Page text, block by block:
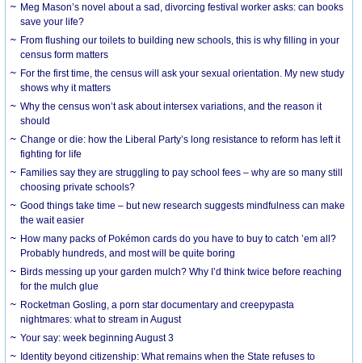
Meg Mason’s novel about a sad, divorcing festival worker asks: can books
save your life?
From flushing our toilets to building new schools, this is why filling in your
census form matters
For the first time, the census will ask your sexual orientation. My new study
shows why it matters
Why the census won’t ask about intersex variations, and the reason it
should
Change or die: how the Liberal Party’s long resistance to reform has left it
fighting for life
Families say they are struggling to pay school fees – why are so many still
choosing private schools?
Good things take time – but new research suggests mindfulness can make
the wait easier
How many packs of Pokémon cards do you have to buy to catch ’em all?
Probably hundreds, and most will be quite boring
Birds messing up your garden mulch? Why I’d think twice before reaching
for the mulch glue
Rocketman Gosling, a porn star documentary and creepypasta
nightmares: what to stream in August
Your say: week beginning August 3
Identity beyond citizenship: What remains when the State refuses to